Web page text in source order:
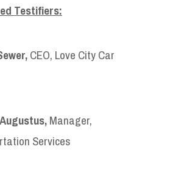
Testifiers:
CEO, Love City Car
Manager,
Services